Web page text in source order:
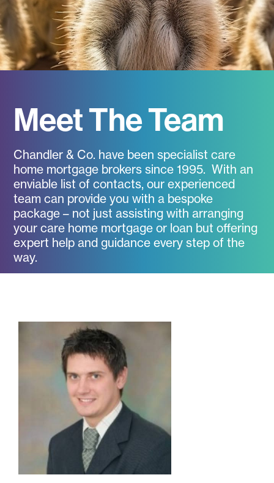
Meet The Team
Chandler & Co. have been specialist care
home mortgage brokers since 1995. With an
enviable list of contacts, our experienced
team can provide you with a bespoke
package – not just assisting with arranging
your care home mortgage or loan but offering
expert help and guidance every step of the
way.